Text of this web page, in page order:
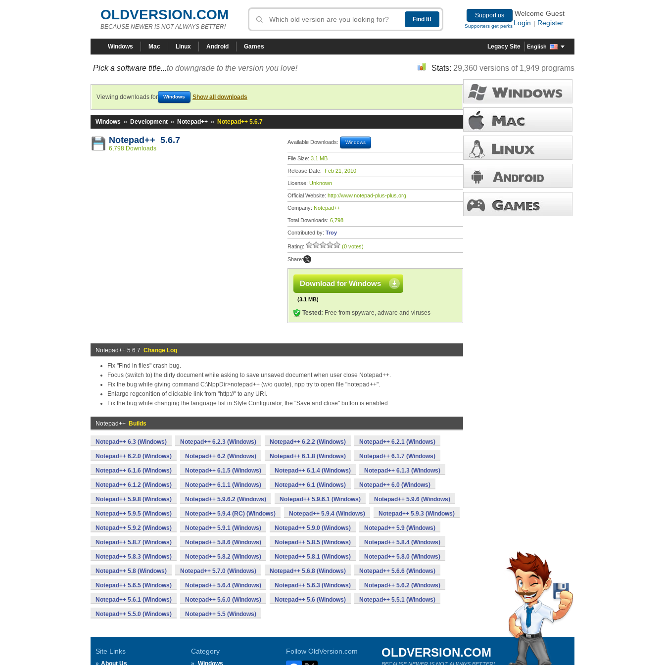
OLDVERSION.COM
BECAUSE NEWER IS NOT ALWAYS BETTER!
Support us
Supporters get perks
Welcome Guest
Login
Register
Windows Mac Linux Android Games Legacy Site English
Pick a software title...to downgrade to the version you love! Stats: 29,360 versions of 1,949 programs
Viewing downloads for Windows Show all downloads
Windows » Development » Notepad++ » Notepad++ 5.6.7
Notepad++ 5.6.7
6,798 Downloads
Available Downloads: Windows
File Size: 3.1 MB
Release Date: Feb 21, 2010
License: Unknown
Official Website: http://www.notepad-plus-plus.org
Company: Notepad++
Total Downloads: 6,798
Contributed by: Troy
Rating: (0 votes)
Share:
Download for Windows
(3.1 MB)
Tested: Free from spyware, adware and viruses
Notepad++ 5.6.7 Change Log
Fix "Find in files" crash bug.
Focus (switch to) the dirty document while asking to save unsaved document when user close Notepad++.
Fix the bug while giving command C:\NppDir>notepad++ (w/o quote), npp try to open file "notepad++".
Enlarge regconition of clickable link from "http://" to any URI.
Fix the bug while changing the language list in Style Configurator, the "Save and close" button is enabled.
Notepad++ Builds
Notepad++ 6.3 (Windows) Notepad++ 6.2.3 (Windows) Notepad++ 6.2.2 (Windows) Notepad++ 6.2.1 (Windows)
Notepad++ 6.2.0 (Windows) Notepad++ 6.2 (Windows) Notepad++ 6.1.8 (Windows) Notepad++ 6.1.7 (Windows)
Notepad++ 6.1.6 (Windows) Notepad++ 6.1.5 (Windows) Notepad++ 6.1.4 (Windows) Notepad++ 6.1.3 (Windows)
Notepad++ 6.1.2 (Windows) Notepad++ 6.1.1 (Windows) Notepad++ 6.1 (Windows) Notepad++ 6.0 (Windows)
Notepad++ 5.9.8 (Windows) Notepad++ 5.9.6.2 (Windows) Notepad++ 5.9.6.1 (Windows) Notepad++ 5.9.6 (Windows)
Notepad++ 5.9.5 (Windows) Notepad++ 5.9.4 (RC) (Windows) Notepad++ 5.9.4 (Windows) Notepad++ 5.9.3 (Windows)
Notepad++ 5.9.2 (Windows) Notepad++ 5.9.1 (Windows) Notepad++ 5.9.0 (Windows) Notepad++ 5.9 (Windows)
Notepad++ 5.8.7 (Windows) Notepad++ 5.8.6 (Windows) Notepad++ 5.8.5 (Windows) Notepad++ 5.8.4 (Windows)
Notepad++ 5.8.3 (Windows) Notepad++ 5.8.2 (Windows) Notepad++ 5.8.1 (Windows) Notepad++ 5.8.0 (Windows)
Notepad++ 5.8 (Windows) Notepad++ 5.7.0 (Windows) Notepad++ 5.6.8 (Windows) Notepad++ 5.6.6 (Windows)
Notepad++ 5.6.5 (Windows) Notepad++ 5.6.4 (Windows) Notepad++ 5.6.3 (Windows) Notepad++ 5.6.2 (Windows)
Notepad++ 5.6.1 (Windows) Notepad++ 5.6.0 (Windows) Notepad++ 5.6 (Windows) Notepad++ 5.5.1 (Windows)
Notepad++ 5.5.0 (Windows) Notepad++ 5.5 (Windows)
Site Links
About Us
Category
Windows
Follow OldVersion.com OLDVERSION.COM